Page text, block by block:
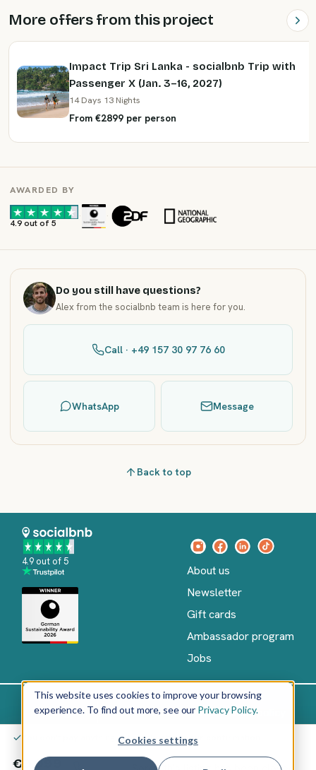
This website uses cookies to improve your browsing
experience. To find out more, see our Privacy Policy.
Cookies settings
More offers from this project
Impact Trip Sri Lanka - socialbnb Trip with
Passenger X (Jan. 3–16, 2027)
14 Days 13 Nights
From €2899 per person
You don't pay anything yet – only after your confirmation
€9,999
AWARDED BY
4.9 out of 5
· ·
Do you still have questions?
Alex from the socialbnb team is here for you.
Call · +49 157 30 97 76 60
WhatsApp Message
Back to top
4.9 out of 5
About us
Newsletter
Gift cards
Ambassador program
Jobs
English ImprintTerms of ServicePrivacy policy
Copyright©